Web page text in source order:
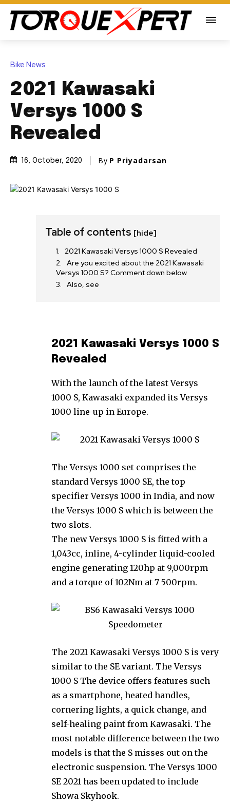
Bike News
2021 Kawasaki
Versys 1000 S
Revealed
16, October, 2020 By P Priyadarsan
Table of contents [hide]
2021 Kawasaki Versys 1000 S Revealed
Are you excited about the 2021 Kawasaki
Versys 1000 S? Comment down below
Also, see
2021 Kawasaki Versys 1000 S
Revealed
With the launch of the latest Versys
1000 S, Kawasaki expanded its Versys
1000 line-up in Europe.
The Versys 1000 set comprises the
standard Versys 1000 SE, the top
specifier Versys 1000 in India, and now
the Versys 1000 S which is between the
two slots.
The new Versys 1000 S is fitted with a
1,043cc, inline, 4-cylinder liquid-cooled
engine generating 120hp at 9,000rpm
and a torque of 102Nm at 7 500rpm.
The 2021 Kawasaki Versys 1000 S is very
similar to the SE variant. The Versys
1000 S The device offers features such
as a smartphone, heated handles,
cornering lights, a quick change, and
self-healing paint from Kawasaki. The
most notable difference between the two
models is that the S misses out on the
electronic suspension. The Versys 1000
SE 2021 has been updated to include
Showa Skyhook.